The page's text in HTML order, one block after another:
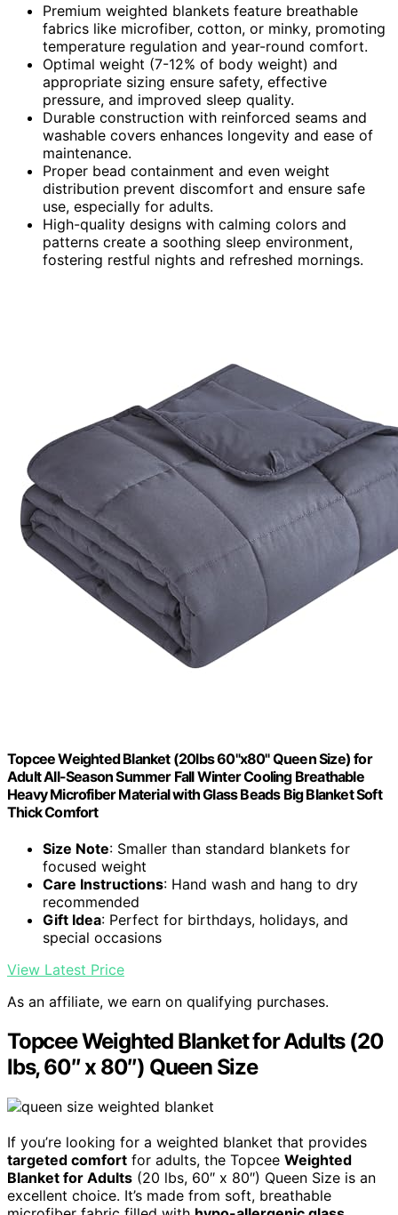
Premium weighted blankets feature breathable
fabrics like microfiber, cotton, or minky, promoting
temperature regulation and year-round comfort.
Optimal weight (7-12% of body weight) and
appropriate sizing ensure safety, effective
pressure, and improved sleep quality.
Durable construction with reinforced seams and
washable covers enhances longevity and ease of
maintenance.
Proper bead containment and even weight
distribution prevent discomfort and ensure safe
use, especially for adults.
High-quality designs with calming colors and
patterns create a soothing sleep environment,
fostering restful nights and refreshed mornings.
Topcee Weighted Blanket (20lbs 60"x80" Queen Size) for
Adult All-Season Summer Fall Winter Cooling Breathable
Heavy Microfiber Material with Glass Beads Big Blanket Soft
Thick Comfort
Size Note: Smaller than standard blankets for
focused weight
Care Instructions: Hand wash and hang to dry
recommended
Gift Idea: Perfect for birthdays, holidays, and
special occasions
View Latest Price
As an affiliate, we earn on qualifying purchases.
Topcee Weighted Blanket for Adults (20
lbs, 60″ x 80″) Queen Size
If you’re looking for a weighted blanket that provides
targeted comfort for adults, the Topcee Weighted
Blanket for Adults (20 lbs, 60″ x 80″) Queen Size is an
excellent choice. It’s made from soft, breathable